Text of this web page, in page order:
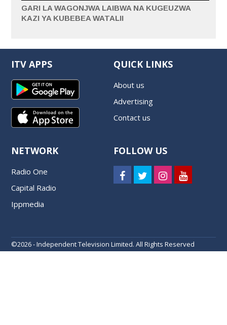
GARI LA WAGONJWA LAIBWA NA KUGEUZWA
KAZI YA KUBEBEA WATALII
ITV APPS QUICK LINKS
About us
Advertising
Contact us
NETWORK
Radio One
Capital Radio
Ippmedia
FOLLOW US
©2026 - Independent Television Limited. All Rights Reserved